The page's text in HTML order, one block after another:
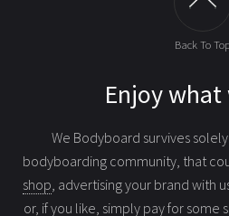
Back To
Enjoy what
We Bodyboard survives
bodyboarding community, that
shop, advertising your brand with
or, if you like, simply pay for some